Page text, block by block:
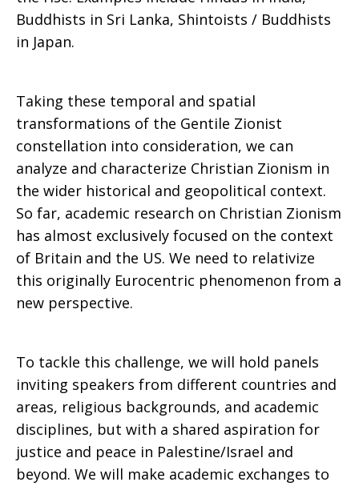
Buddhists in Sri Lanka, Shintoists / Buddhists
in Japan.
Taking these temporal and spatial
transformations of the Gentile Zionist
constellation into consideration, we can
analyze and characterize Christian Zionism in
the wider historical and geopolitical context.
So far, academic research on Christian Zionism
has almost exclusively focused on the context
of Britain and the US. We need to relativize
this originally Eurocentric phenomenon from a
new perspective.
To tackle this challenge, we will hold panels
inviting speakers from different countries and
areas, religious backgrounds, and academic
disciplines, but with a shared aspiration for
justice and peace in Palestine/Israel and
beyond. We will make academic exchanges to